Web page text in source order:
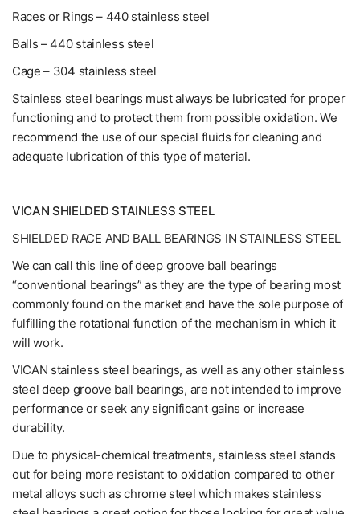
Races or Rings – 440 stainless steel
Balls – 440 stainless steel
Cage – 304 stainless steel
Stainless steel bearings must always be lubricated for proper
functioning and to protect them from possible oxidation. We
recommend the use of our special fluids for cleaning and
adequate lubrication of this type of material.
VICAN SHIELDED STAINLESS STEEL
SHIELDED RACE AND BALL BEARINGS IN STAINLESS STEEL
We can call this line of deep groove ball bearings
“conventional bearings” as they are the type of bearing most
commonly found on the market and have the sole purpose of
fulfilling the rotational function of the mechanism in which it
will work.
VICAN stainless steel bearings, as well as any other stainless
steel deep groove ball bearings, are not intended to improve
performance or seek any significant gains or increase
durability.
Due to physical-chemical treatments, stainless steel stands
out for being more resistant to oxidation compared to other
metal alloys such as chrome steel which makes stainless